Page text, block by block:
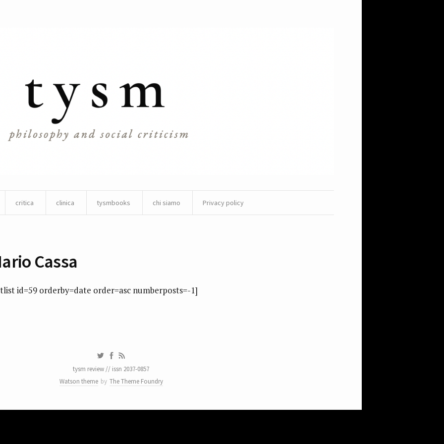
critica clinica tysmbooks chi siamo Privacy policy
Cassa
id=59 orderby=date order=asc numberposts=-1]
tysm review // issn 2037-0857
Watson theme by The Theme Foundry